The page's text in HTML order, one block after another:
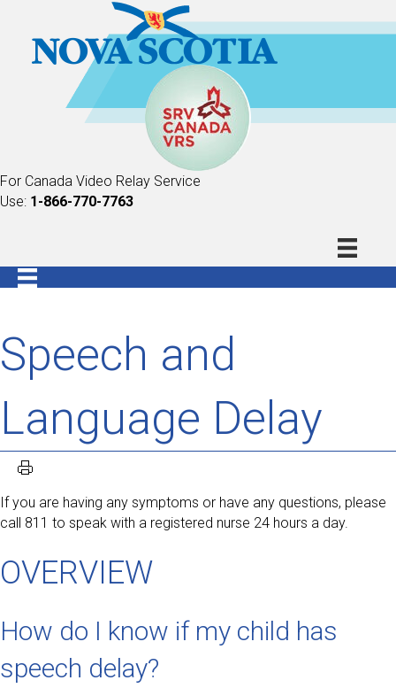
For Canada Video Relay Service
Use: 1-866-770-7763
Speech and
Language Delay
If you are having any symptoms or have any questions, please
call 811 to speak with a registered nurse 24 hours a day.
OVERVIEW
How do I know if my child has
speech delay?